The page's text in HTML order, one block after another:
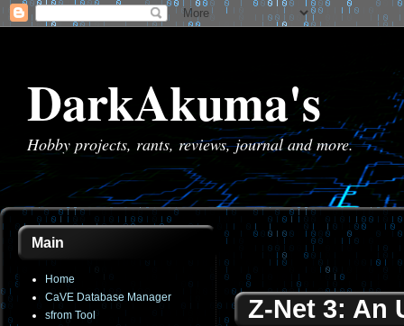
DarkAkuma's
Hobby projects, rants, reviews, journal and more.
Main
Home
CaVE Database Manager
sfrom Tool
Z-Net 3: An